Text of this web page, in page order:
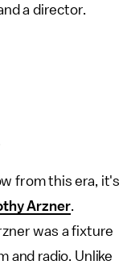
a director.
from this era, it's
Arzner.
was a fixture
and radio. Unlike